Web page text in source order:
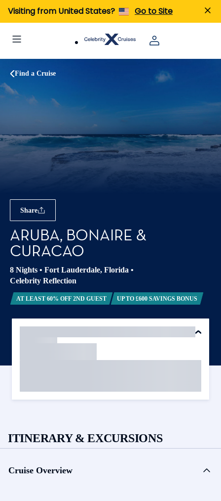
Visiting from United States? Go to Site
Find a Cruise
Share
ARUBA, BONAIRE &
CURACAO
8 Nights • Fort Lauderdale, Florida •
Celebrity Reflection
AT LEAST 60% OFF 2ND GUEST UP TO £600 SAVINGS BONUS
ITINERARY & EXCURSIONS
Cruise Overview